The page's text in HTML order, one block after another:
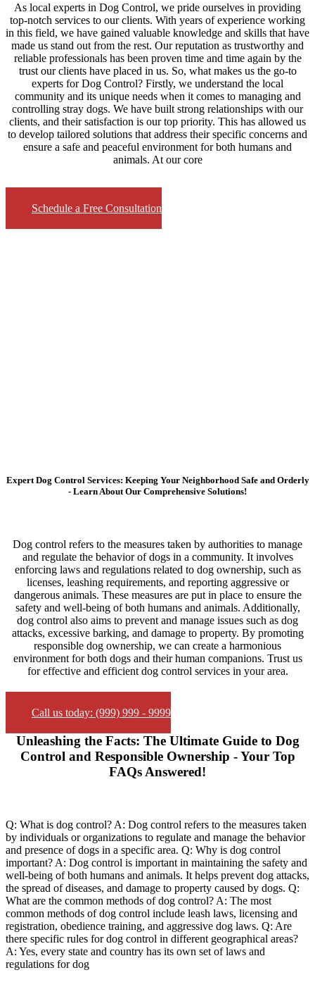
As local experts in Dog Control, we pride ourselves in providing
top-notch services to our clients. With years of experience working
in this field, we have gained valuable knowledge and skills that have
made us stand out from the rest. Our reputation as trustworthy and
reliable professionals has been proven time and time again by the
trust our clients have placed in us. So, what makes us the go-to
experts for Dog Control? Firstly, we understand the local
community and its unique needs when it comes to managing and
controlling stray dogs. We have built strong relationships with our
clients, and their satisfaction is our top priority. This has allowed us
to develop tailored solutions that address their specific concerns and
ensure a safe and peaceful environment for both humans and
animals. At our core
Schedule a Free Consultation
Expert Dog Control Services: Keeping Your Neighborhood Safe and Orderly
- Learn About Our Comprehensive Solutions!
Dog control refers to the measures taken by authorities to manage
and regulate the behavior of dogs in a community. It involves
enforcing laws and regulations related to dog ownership, such as
licenses, leashing requirements, and reporting aggressive or
dangerous animals. These measures are put in place to ensure the
safety and well-being of both humans and animals. Additionally,
dog control also aims to prevent and manage issues such as dog
attacks, excessive barking, and damage to property. By promoting
responsible dog ownership, we can create a harmonious
environment for both dogs and their human companions. Trust us
for effective and efficient dog control services in your area.
Call us today: (999) 999 - 9999
Unleashing the Facts: The Ultimate Guide to Dog
Control and Responsible Ownership - Your Top
FAQs Answered!
Q: What is dog control? A: Dog control refers to the measures taken
by individuals or organizations to regulate and manage the behavior
and presence of dogs in a specific area. Q: Why is dog control
important? A: Dog control is important in maintaining the safety and
well-being of both humans and animals. It helps prevent dog attacks,
the spread of diseases, and damage to property caused by dogs. Q:
What are the common methods of dog control? A: The most
common methods of dog control include leash laws, licensing and
registration, obedience training, and aggressive dog laws. Q: Are
there specific rules for dog control in different geographical areas?
A: Yes, every state and country has its own set of laws and
regulations for dog